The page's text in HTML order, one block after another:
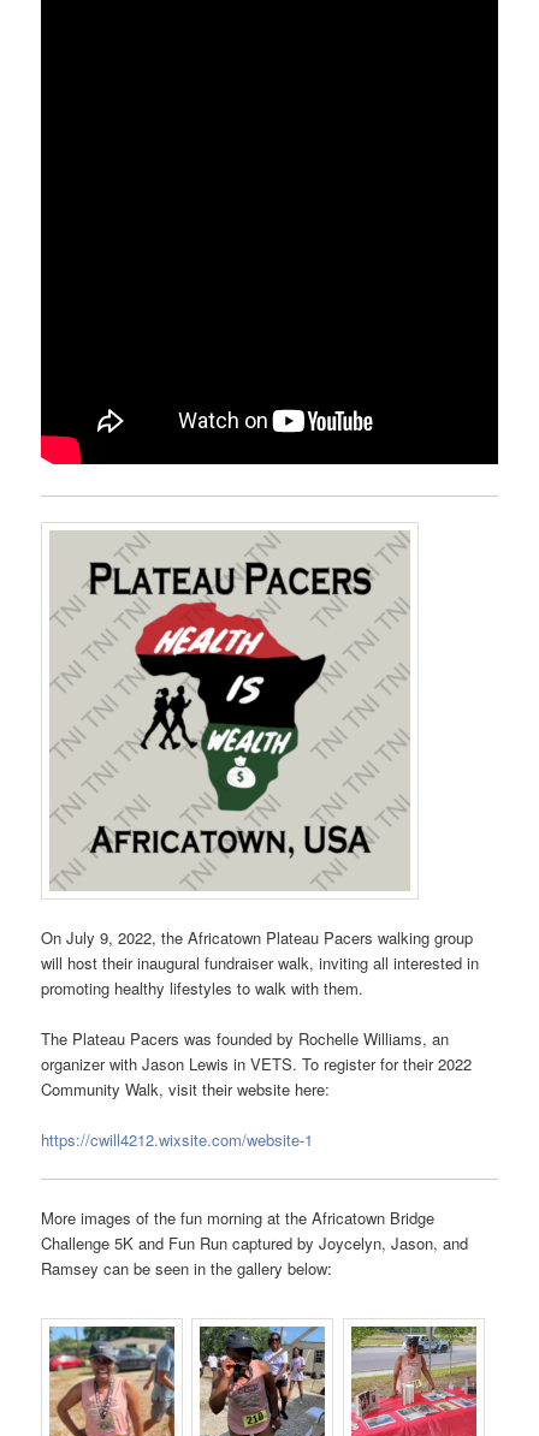
On July 9, 2022, the Africatown Plateau Pacers walking group
will host their inaugural fundraiser walk, inviting all interested in
promoting healthy lifestyles to walk with them.
The Plateau Pacers was founded by Rochelle Williams, an
organizer with Jason Lewis in VETS. To register for their 2022
Community Walk, visit their website here:
https://cwill4212.wixsite.com/website-1
More images of the fun morning at the Africatown Bridge
Challenge 5K and Fun Run captured by Joycelyn, Jason, and
Ramsey can be seen in the gallery below: